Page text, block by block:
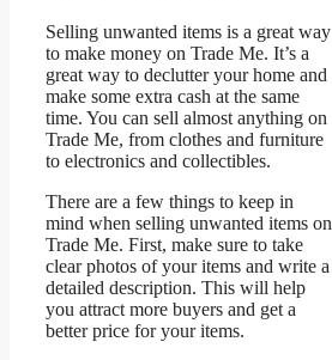
Selling unwanted items is a great way
to make money on Trade Me. It’s a
great way to declutter your home and
make some extra cash at the same
time. You can sell almost anything on
Trade Me, from clothes and furniture
to electronics and collectibles.
There are a few things to keep in
mind when selling unwanted items on
Trade Me. First, make sure to take
clear photos of your items and write a
detailed description. This will help
you attract more buyers and get a
better price for your items.